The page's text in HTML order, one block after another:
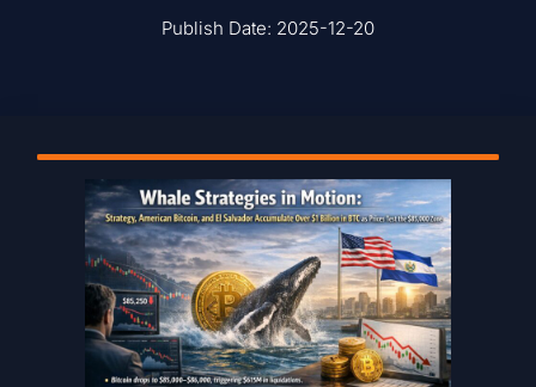
Publish Date: 2025-12-20